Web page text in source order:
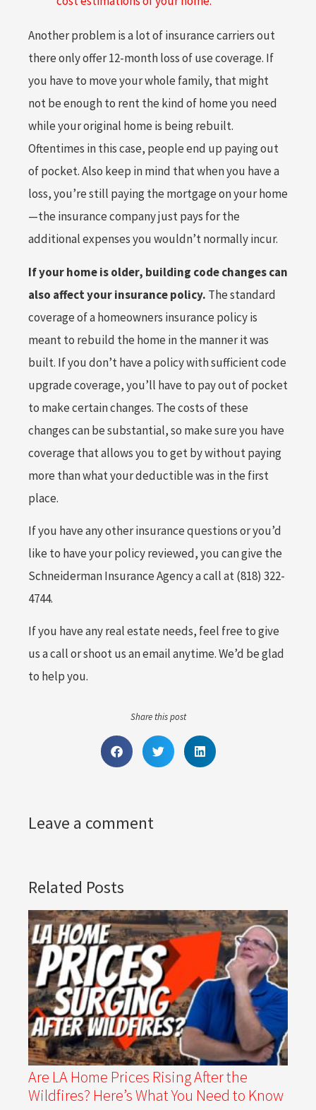
Another problem is a lot of insurance carriers out
there only offer 12-month loss of use coverage. If
you have to move your whole family, that might
not be enough to rent the kind of home you need
while your original home is being rebuilt.
Oftentimes in this case, people end up paying out
of pocket. Also keep in mind that when you have a
loss, you’re still paying the mortgage on your home
—the insurance company just pays for the
additional expenses you wouldn’t normally incur.
If your home is older, building code changes can
also affect your insurance policy. The standard
coverage of a homeowners insurance policy is
meant to rebuild the home in the manner it was
built. If you don’t have a policy with sufficient code
upgrade coverage, you’ll have to pay out of pocket
to make certain changes. The costs of these
changes can be substantial, so make sure you have
coverage that allows you to get by without paying
more than what your deductible was in the first
place.
If you have any other insurance questions or you’d
like to have your policy reviewed, you can give the
Schneiderman Insurance Agency a call at (818) 322-
4744.
If you have any real estate needs, feel free to give
us a call or shoot us an email anytime. We’d be glad
to help you.
Share this post
Leave a comment
Related Posts
Are LA Home Prices Rising After the
Wildfires? Here’s What You Need to Know